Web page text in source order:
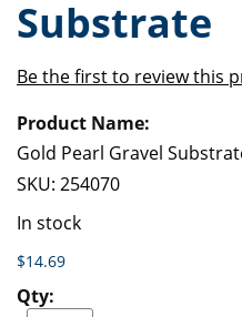
of
the
gallery
beginning
of
images
Substrate
Be the first to review this
product
items
Gold Pearl Gravel
SKU: 254070
In stock
$14.69